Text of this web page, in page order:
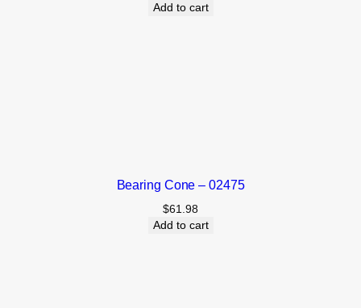
Add to cart
Bearing Cone – 02475
$61.98
Add to cart